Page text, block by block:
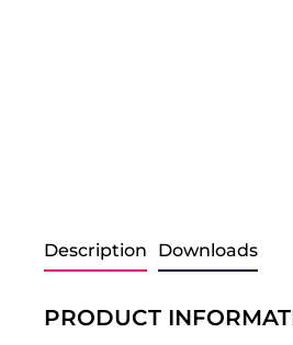
Description Downloads
PRODUCT